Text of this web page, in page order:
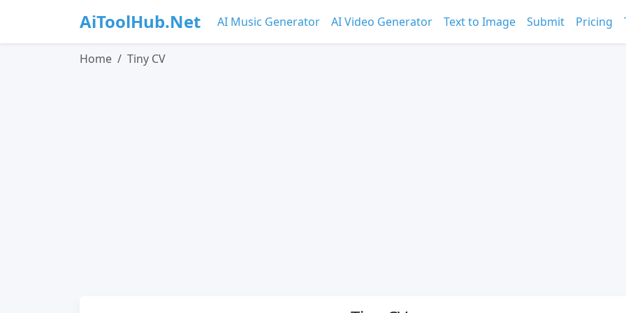
AiToolHub.Net AI Music Generator AI Video Generator Text to Image Submit Pricing
Home Tiny CV